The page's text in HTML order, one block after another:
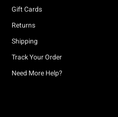
Gift Cards
Returns
Shipping
Track Your Order
Need More Help?